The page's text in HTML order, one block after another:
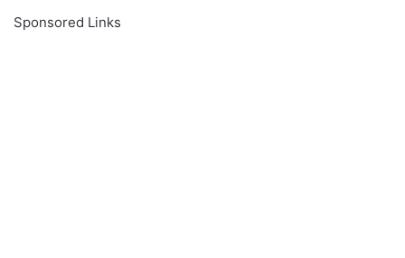
Sponsored Links